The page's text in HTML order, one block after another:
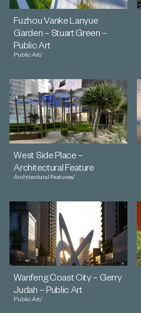
Fuzhou Vanke Lanyue
Garden – Stuart Green –
Public Art
Public Art/
West Side Place –
Architectural Feature
Architectural Features/
Wanfeng Coast City – Gerry
Judah – Public Art
Public Art/